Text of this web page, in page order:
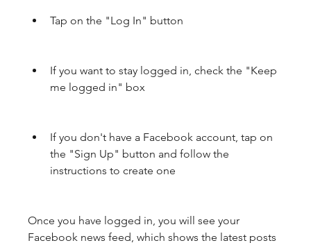
Tap on the "Log In" button
If you want to stay logged in, check the "Keep
me logged in" box
If you don't have a Facebook account, tap on
the "Sign Up" button and follow the
instructions to create one
Once you have logged in, you will see your
Facebook news feed, which shows the latest posts